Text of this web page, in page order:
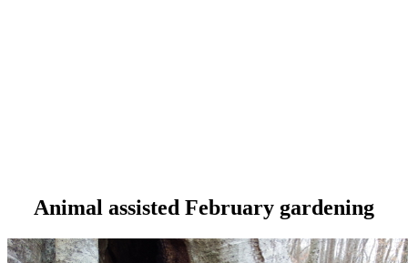
Animal assisted February gardening